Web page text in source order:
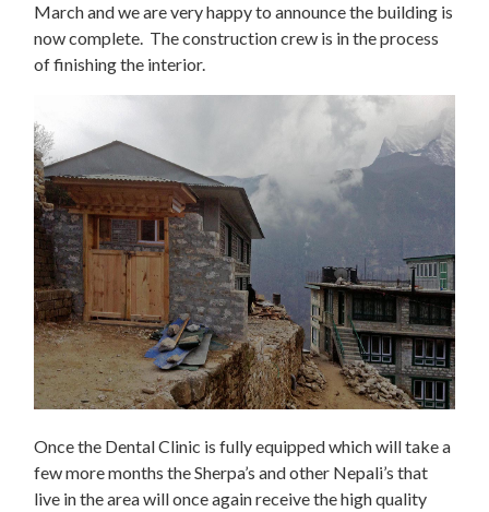
March and we are very happy to announce the building is
now complete. The construction crew is in the process
of finishing the interior.
Once the Dental Clinic is fully equipped which will take a
few more months the Sherpa’s and other Nepali’s that
live in the area will once again receive the high quality